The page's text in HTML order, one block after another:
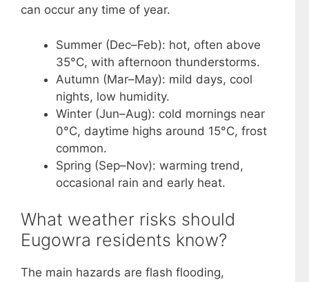
can occur any time of year.
Summer (Dec–Feb): hot, often above
35°C, with afternoon thunderstorms.
Autumn (Mar–May): mild days, cool
nights, low humidity.
Winter (Jun–Aug): cold mornings near
0°C, daytime highs around 15°C, frost
common.
Spring (Sep–Nov): warming trend,
occasional rain and early heat.
What weather risks should
Eugowra residents know?
The main hazards are flash flooding,